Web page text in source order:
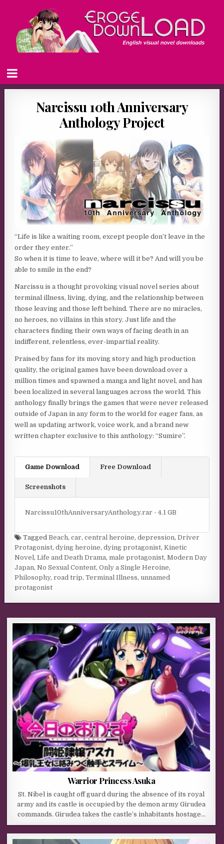
Narcissu 10th Anniversary
Anthology Project
“Life is like a waiting room, except people don’t leave in the
order they enter.”
So when it is time to leave, where will it be? And will you be
able to smile in the end?
Narcissu is a thought provoking visual novel series about
terminal illness, living, dying, and the relationship between
those leaving and those left behind. There are no miracles,
no heroes, no villains in this story. Just life and the
characters finding their own ways of facing death in an
indifferent, relentless, ever-impartial reality.
Praised by fans for its moving story and high production
quality, the original games have been download over a
million times and spawned a manga and light novel, and has
been localized in several languages across the world. This
anthology finally brings the games that were never released
outside of Japan in any form to the world for eager fans, as
well as updating artwork, voice work, and a brand new
written chapter exclusive to this anthology: “Sumire”.
Game Download Free Download
Screenshots
Narcissu10thAnniversaryAnthology.rar - 4.1 GB
TaggedBeach,car,central heroine,depression,Driver
Protagonist,dying heroine,dying protagonist,Kinetic
Novel ,Life and Death Drama, male protagonist,Modern Day
Japan,No Sexual Content,Only a Single Heroine,
Philosophy,road trip,Terminal Illness, unnamed
protagonist
Warrior Princess Asuka
St. Nibel is caught off guard during the absence of its royal
army and its castle is occupied by the demon army Girudea
commands. Girudea takes the castle’s inhabitants hostage…